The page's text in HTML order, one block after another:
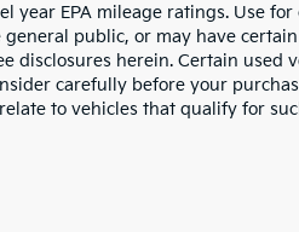
year EPA mileage ratings. Use for
public, or may have
disclosures herein. Certain used
carefully before your
to vehicles that qualify for